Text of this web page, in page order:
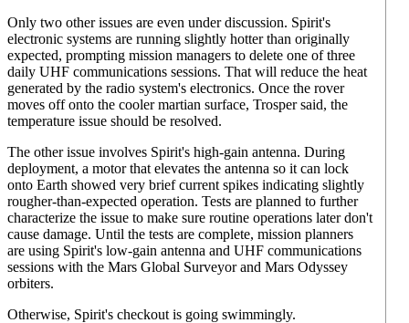
Only two other issues are even under discussion. Spirit's
electronic systems are running slightly hotter than originally
expected, prompting mission managers to delete one of three
daily UHF communications sessions. That will reduce the heat
generated by the radio system's electronics. Once the rover
moves off onto the cooler martian surface, Trosper said, the
temperature issue should be resolved.
The other issue involves Spirit's high-gain antenna. During
deployment, a motor that elevates the antenna so it can lock
onto Earth showed very brief current spikes indicating slightly
rougher-than-expected operation. Tests are planned to further
characterize the issue to make sure routine operations later don't
cause damage. Until the tests are complete, mission planners
are using Spirit's low-gain antenna and UHF communications
sessions with the Mars Global Surveyor and Mars Odyssey
orbiters.
Otherwise, Spirit's checkout is going swimmingly.